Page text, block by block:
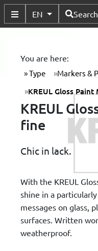
Toggle Submenu
EN Available
Search
You are here:
Type Markers &
KREUL Gloss
KREUL
fine
Chic in lack.
With the KREUL
shine in a
messages on glass,
surfaces. Written
weatherproof.